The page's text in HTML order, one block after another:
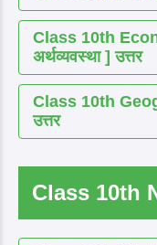
Class 10th
अर्थव्यवस्था ] उत्तर
Class 10th
उत्तर
Class 10th